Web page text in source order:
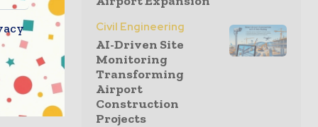
cloud
Civil Engineering
AI-Driven Site
Monitoring
Transforming
Airport
Construction
Projects